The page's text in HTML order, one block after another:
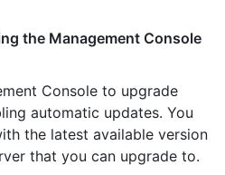
the Management Console
Console to upgrade
automatic updates. You
the latest available version
that you can upgrade to.